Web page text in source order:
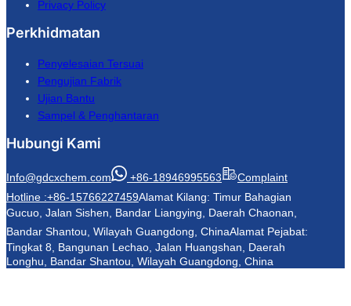
Privacy Policy
Perkhidmatan
Penyelesaian Tersuai
Pengujian Fabrik
Ujian Bantu
Sampel & Penghantaran
Hubungi Kami
Info@gdcxchem.com +86-18946995563
Complaint
Hotline :+86-15766227459Alamat Kilang: Timur Bahagian
Gucuo, Jalan Sishen, Bandar Liangying, Daerah Chaonan,
Bandar Shantou, Wilayah Guangdong, ChinaAlamat Pejabat:
Tingkat 8, Bangunan Lechao, Jalan Huangshan, Daerah
Longhu, Bandar Shantou, Wilayah Guangdong, China